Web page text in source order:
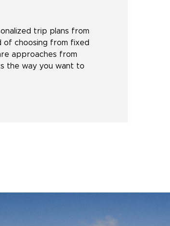
trip plans from
of choosing from fixed
approaches from
the way you want to